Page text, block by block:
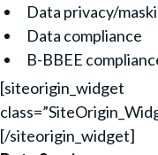
Data privacy/
Data compliance
B-BBEE
[siteorigin_widget
[/siteorigin_widget]